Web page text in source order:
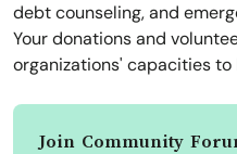
debt counseling, and
Your donations and
organizations' capacities to
Join Community